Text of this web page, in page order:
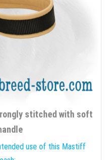
stitched with soft
use of this Mastiff